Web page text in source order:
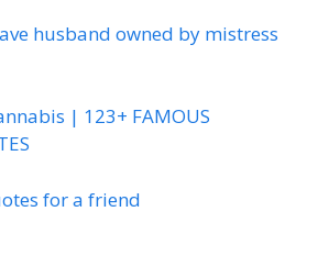
husband owned by mistress
| 123+ FAMOUS
for a friend